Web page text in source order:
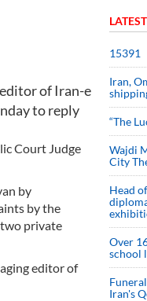
of Iran-e
to reply
Court Judge
by
by the
two private
editor of
LATEST
15391
Iran,
“The
Wajdi
City
Head
Over
school
Iran's